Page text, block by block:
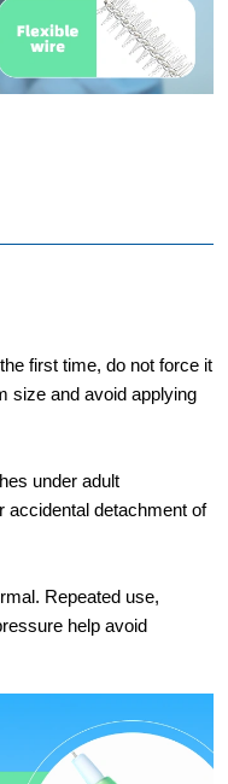
first time, do not force it
size and avoid applying
under adult
accidental detachment of
Repeated use,
help avoid